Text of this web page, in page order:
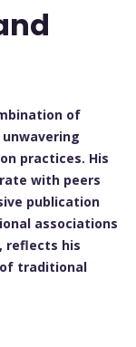
of
practices. His
with peers
publication
associations
reflects his
traditional